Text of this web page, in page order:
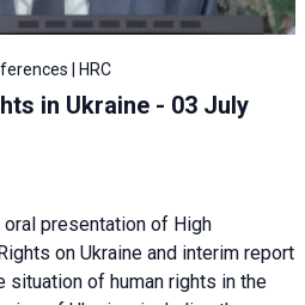
| HRC
in Ukraine - 03 July
presentation of High
on Ukraine and interim report
situation of human rights in the